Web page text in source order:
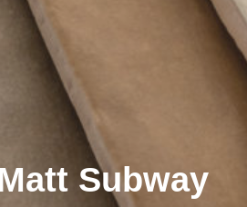
Subway